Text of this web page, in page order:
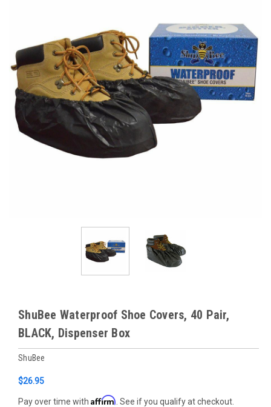
ShuBee Waterproof Shoe Covers, 40 Pair,
BLACK, Dispenser Box
ShuBee
$26.95
Pay over time with Affirm . See if you qualify at checkout.